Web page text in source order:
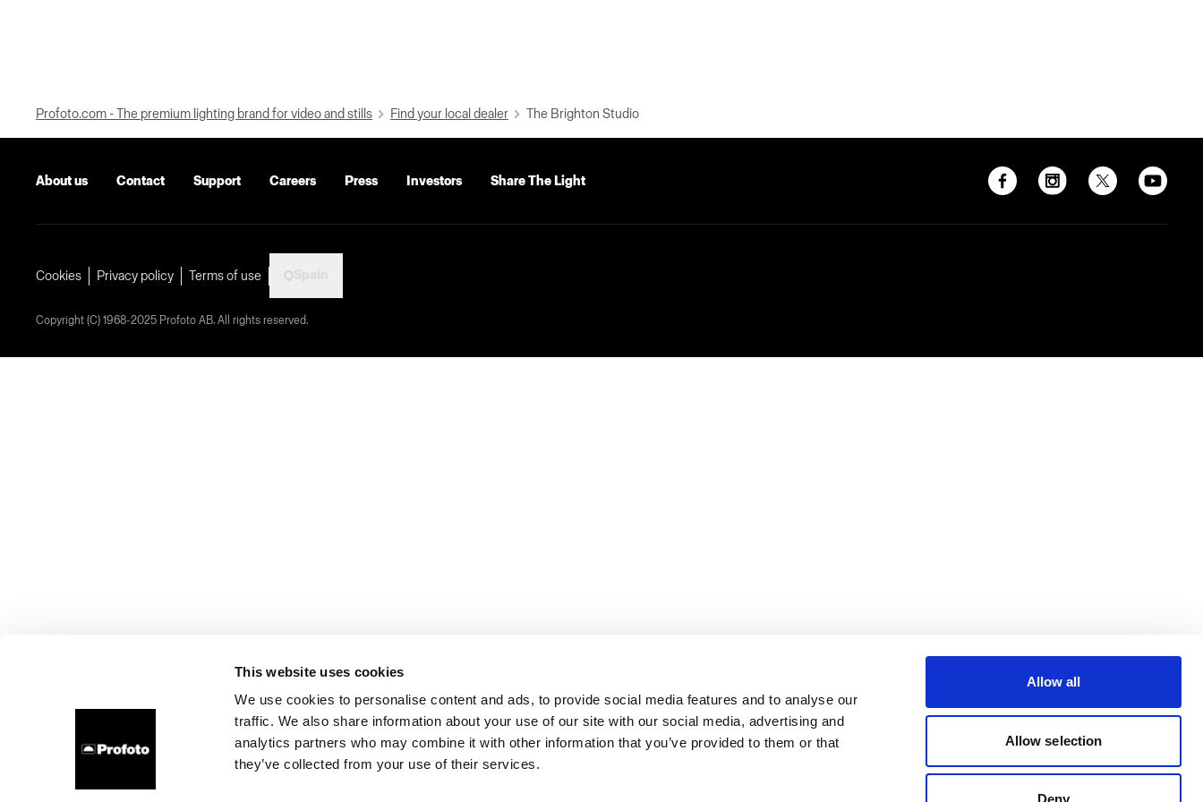
This website uses cookies
We use cookies to personalise content and ads, to provide social media features and to analyse our
traffic. We also share information about your use of our site with our social media, advertising and
analytics partners who may combine it with other information that you’ve provided to them or that
they’ve collected from your use of their services.
Allow all
Allow selection
Deny
Profoto.com - The premium lighting brand for video and stills Find your local dealer The Brighton Studio
About us Contact Support Careers Press Investors Share The Light
Cookies Privacy policy Terms of use
Copyright (C) 1968-2025 Profoto AB. All rights reserved.